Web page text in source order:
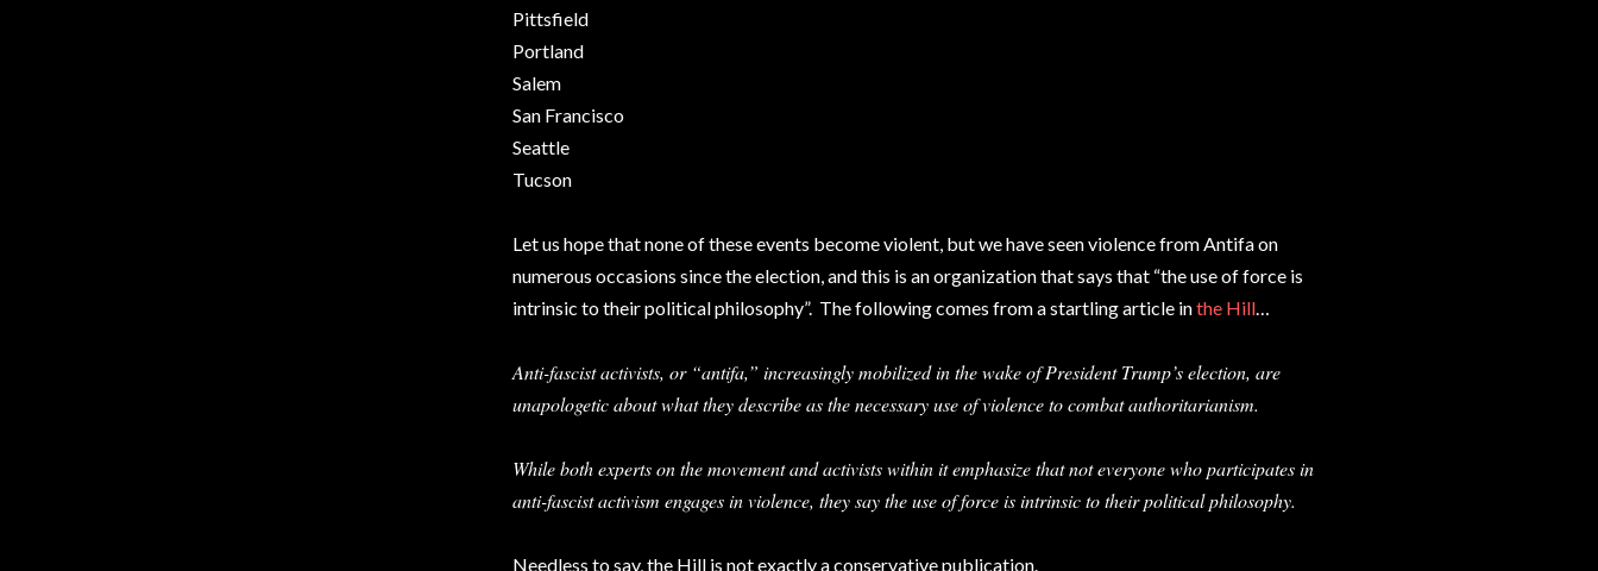
Pittsfield
Portland
Salem
San Francisco
Seattle
Tucson
Let us hope that none of these events become violent, but we have seen violence from Antifa on
numerous occasions since the election, and this is an organization that says that “the use of force is
intrinsic to their political philosophy”. The following comes from a startling article inthe Hill…
Anti-fascist activists, or “antifa,” increasingly mobilized in the wake of President Trump’s election, are
unapologetic about what they describe as the necessary use of violence to combat authoritarianism.
While both experts on the movement and activists within it emphasize that not everyone who participates in
anti-fascist activism engages in violence, they say the use of force is intrinsic to their political philosophy.
Needless to say, the Hill is not exactly a conservative publication.